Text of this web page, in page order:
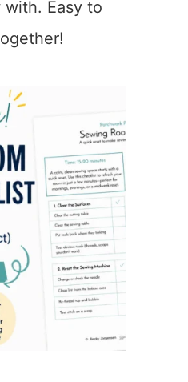
Easy to